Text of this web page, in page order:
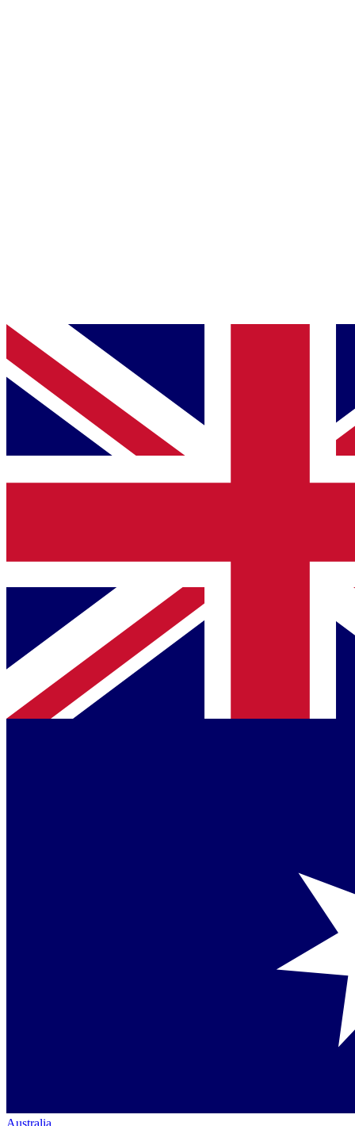
Australia